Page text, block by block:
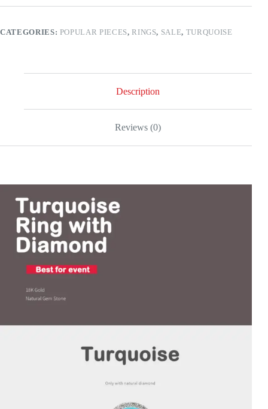
–
gold
CATEGORIES: POPULAR PIECES,RINGS, SALE, TURQUOISE
Description
Reviews (0)